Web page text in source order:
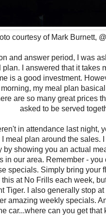
courtesy of Mark Burnett,
and answer period, I was
plan. I answered that it takes
is a good investment.
my meal plan
are so many great prices
asked to be served
in attendance last night,
meal plan around the sales.
by showing you an actual
in our area. Remember -
specials. Simply bring your
this at No Frills each week,
Tiger. I also generally stop
amazing weekly specials.
car...where can you get